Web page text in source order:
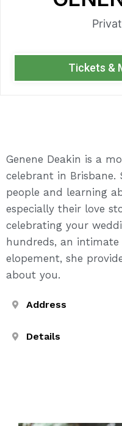
Tickets &
Genene Deakin is a
celebrant in Brisbane.
people and learning
especially their love
celebrating your
hundreds, an
elopement, she
about you.
Address
Details